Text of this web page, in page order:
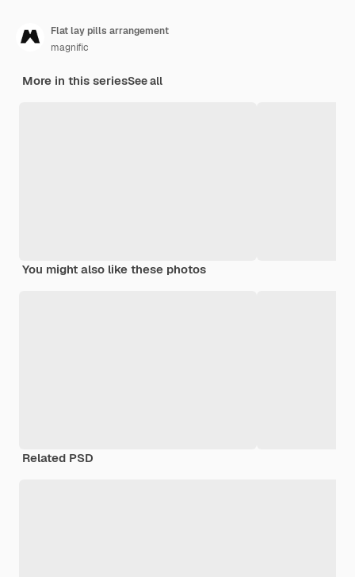
Flat lay pills arrangement
magnific
More in this seriesSee all
You might also like these photos
Related PSD